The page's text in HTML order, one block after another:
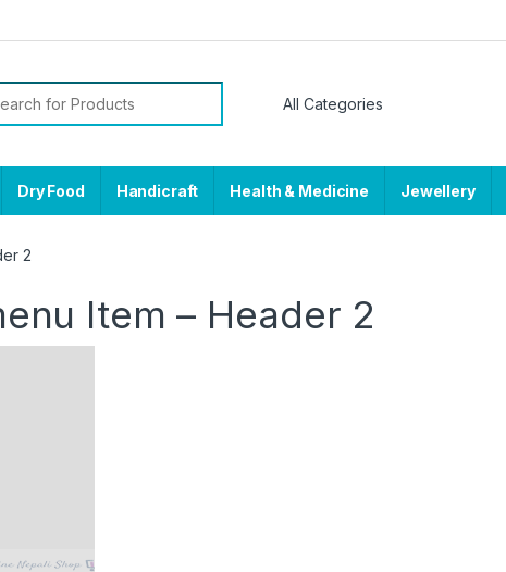
for:
Dry Food Handicraft Health & Medicine Jewellery
2
Item – Header 2